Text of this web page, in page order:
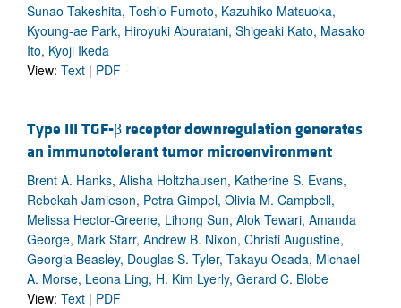
Sunao Takeshita, Toshio Fumoto, Kazuhiko Matsuoka,
Kyoung-ae Park, Hiroyuki Aburatani, Shigeaki Kato, Masako
Ito, Kyoji Ikeda
View: Text | PDF
Type III TGF-β receptor downregulation generates
an immunotolerant tumor microenvironment
Brent A. Hanks, Alisha Holtzhausen, Katherine S. Evans,
Rebekah Jamieson, Petra Gimpel, Olivia M. Campbell,
Melissa Hector-Greene, Lihong Sun, Alok Tewari, Amanda
George, Mark Starr, Andrew B. Nixon, Christi Augustine,
Georgia Beasley, Douglas S. Tyler, Takayu Osada, Michael
A. Morse, Leona Ling, H. Kim Lyerly, Gerard C. Blobe
View: Text | PDF